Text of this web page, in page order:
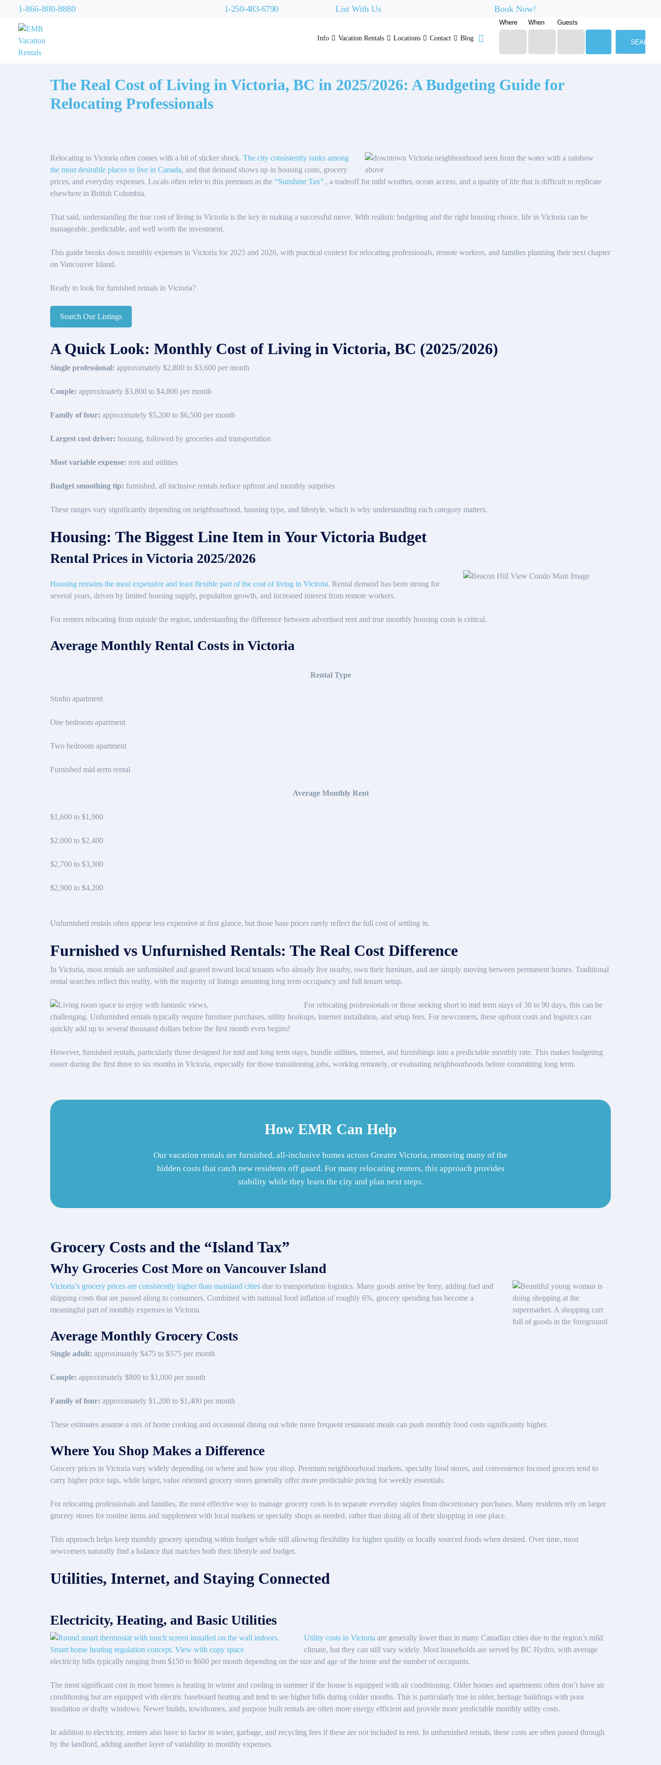
1-866-800-8880 1-250-483-6790 List With Us Book Now!
Info Vacation Rentals Locations Contact Blog
Where When Guests
SEARCH
The Real Cost of Living in Victoria, BC in 2025/2026: A Budgeting Guide for
Relocating Professionals
Relocating to Victoria often comes with a bit of sticker shock. The city consistently ranks among
the most desirable places to live in Canada, and that demand shows up in housing costs, grocery
prices, and everyday expenses. Locals often refer to this premium as the “Sunshine Tax” , a tradeoff for mild weather, ocean access, and a quality of life that is difficult to replicate
elsewhere in British Columbia.
That said, understanding the true cost of living in Victoria is the key to making a successful move. With realistic budgeting and the right housing choice, life in Victoria can be
manageable, predictable, and well worth the investment.
This guide breaks down monthly expenses in Victoria for 2025 and 2026, with practical context for relocating professionals, remote workers, and families planning their next chapter
on Vancouver Island.
Ready to look for furnished rentals in Victoria?
Search Our Listings
A Quick Look: Monthly Cost of Living in Victoria, BC (2025/2026)
Single professional: approximately $2,800 to $3,600 per month
Couple: approximately $3,800 to $4,800 per month
Family of four: approximately $5,200 to $6,500 per month
Largest cost driver: housing, followed by groceries and transportation
Most variable expense: rent and utilities
Budget smoothing tip: furnished, all inclusive rentals reduce upfront and monthly surprises
These ranges vary significantly depending on neighbourhood, housing type, and lifestyle, which is why understanding each category matters.
Housing: The Biggest Line Item in Your Victoria Budget
Rental Prices in Victoria 2025/2026
Housing remains the most expensive and least flexible part of the cost of living in Victoria. Rental demand has been strong for
several years, driven by limited housing supply, population growth, and increased interest from remote workers.
For renters relocating from outside the region, understanding the difference between advertised rent and true monthly housing costs is critical.
Average Monthly Rental Costs in Victoria
Rental Type
Studio apartment
One bedroom apartment
Two bedroom apartment
Furnished mid-term rental
Average Monthly Rent
$1,600 to $1,900
$2,000 to $2,400
$2,700 to $3,300
$2,900 to $4,200
Unfurnished rentals often appear less expensive at first glance, but those base prices rarely reflect the full cost of settling in.
Furnished vs Unfurnished Rentals: The Real Cost Difference
In Victoria, most rentals are unfurnished and geared toward local tenants who already live nearby, own their furniture, and are simply moving between permanent homes. Traditional
rental searches reflect this reality, with the majority of listings assuming long term occupancy and full tenant setup.
For relocating professionals or those seeking short to mid term stays of 30 to 90 days, this can be
challenging. Unfurnished rentals typically require furniture purchases, utility hookups, internet installation, and setup fees. For newcomers, these upfront costs and logistics can
quickly add up to several thousand dollars before the first month even begins!
However, furnished rentals, particularly those designed for mid and long term stays, bundle utilities, internet, and furnishings into a predictable monthly rate. This makes budgeting
easier during the first three to six months in Victoria, especially for those transitioning jobs, working remotely, or evaluating neighbourhoods before committing long term.
How EMR Can Help
Our vacation rentals are furnished, all-inclusive homes across Greater Victoria, removing many of the
hidden costs that catch new residents off guard. For many relocating renters, this approach provides
stability while they learn the city and plan next steps.
Grocery Costs and the “Island Tax”
Why Groceries Cost More on Vancouver Island
Victoria’s grocery prices are consistently higher than mainland cities due to transportation logistics. Many goods arrive by ferry, adding fuel and
shipping costs that are passed along to consumers. Combined with national food inflation of roughly 6%, grocery spending has become a
meaningful part of monthly expenses in Victoria.
Average Monthly Grocery Costs
Single adult: approximately $475 to $575 per month
Couple: approximately $800 to $1,000 per month
Family of four: approximately $1,200 to $1,400 per month
These estimates assume a mix of home cooking and occasional dining out while more frequent restaurant meals can push monthly food costs significantly higher.
Where You Shop Makes a Difference
Grocery prices in Victoria vary widely depending on where and how you shop. Premium neighbourhood markets, specialty food stores, and convenience focused grocers tend to
carry higher price tags, while larger, value oriented grocery stores generally offer more predictable pricing for weekly essentials.
For relocating professionals and families, the most effective way to manage grocery costs is to separate everyday staples from discretionary purchases. Many residents rely on larger
grocery stores for routine items and supplement with local markets or specialty shops as needed, rather than doing all of their shopping in one place.
This approach helps keep monthly grocery spending within budget while still allowing flexibility for higher quality or locally sourced foods when desired. Over time, most
newcomers naturally find a balance that matches both their lifestyle and budget.
Utilities, Internet, and Staying Connected
Electricity, Heating, and Basic Utilities
Utility costs in Victoria are generally lower than in many Canadian cities due to the region’s mild
climate, but they can still vary widely. Most households are served by BC Hydro, with average
electricity bills typically ranging from $150 to $600 per month depending on the size and age of the home and the number of occupants.
The most significant cost in most homes is heating in winter and cooling in summer if the house is equipped with air conditioning. Older homes and apartments often don’t have air
conditioning but are equipped with electric baseboard heating and tend to see higher bills during colder months. This is particularly true in older, heritage buildings with poor
insulation or drafty windows. Newer builds, townhomes, and purpose built rentals are often more energy efficient and provide more predictable monthly utility costs.
In addition to electricity, renters also have to factor in water, garbage, and recycling fees if these are not included in rent. In unfurnished rentals, these costs are often passed through
by the landlord, adding another layer of variability to monthly expenses.